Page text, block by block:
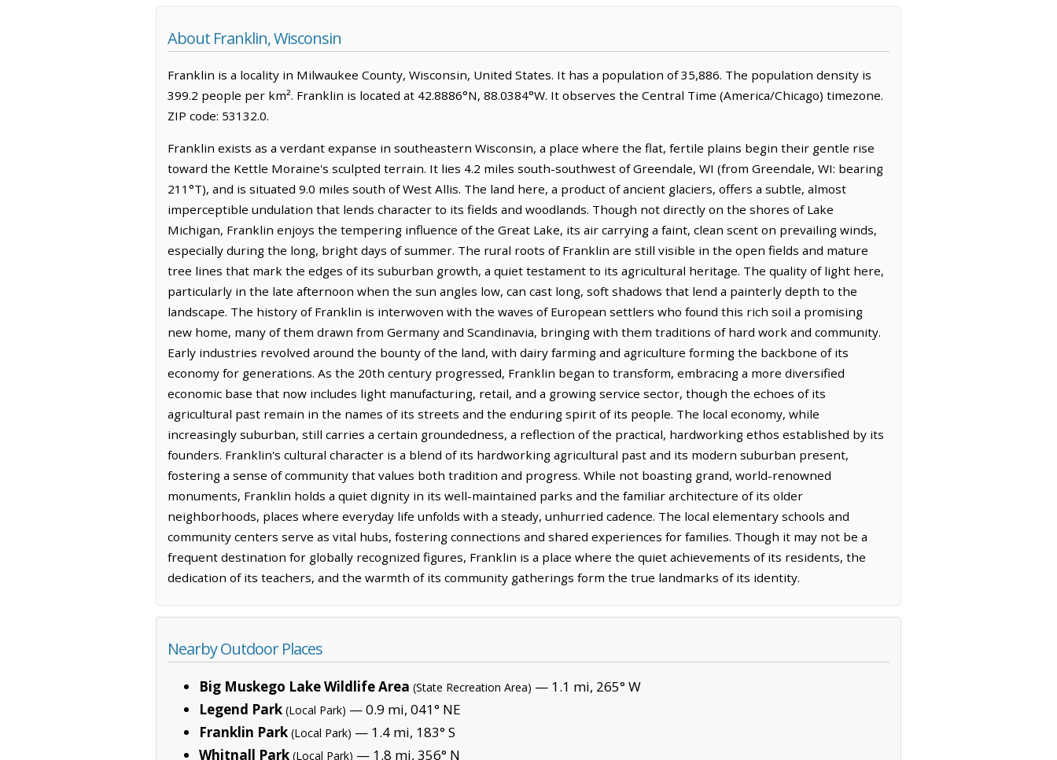
About Franklin, Wisconsin
Franklin is a locality in Milwaukee County, Wisconsin, United States. It has a population of 35,886. The population density is
399.2 people per km². Franklin is located at 42.8886°N, 88.0384°W. It observes the Central Time (America/Chicago) timezone.
ZIP code: 53132.0.
Franklin exists as a verdant expanse in southeastern Wisconsin, a place where the flat, fertile plains begin their gentle rise
toward the Kettle Moraine's sculpted terrain. It lies 4.2 miles south-southwest of Greendale, WI (from Greendale, WI: bearing
211°T), and is situated 9.0 miles south of West Allis. The land here, a product of ancient glaciers, offers a subtle, almost
imperceptible undulation that lends character to its fields and woodlands. Though not directly on the shores of Lake
Michigan, Franklin enjoys the tempering influence of the Great Lake, its air carrying a faint, clean scent on prevailing winds,
especially during the long, bright days of summer. The rural roots of Franklin are still visible in the open fields and mature
tree lines that mark the edges of its suburban growth, a quiet testament to its agricultural heritage. The quality of light here,
particularly in the late afternoon when the sun angles low, can cast long, soft shadows that lend a painterly depth to the
landscape. The history of Franklin is interwoven with the waves of European settlers who found this rich soil a promising
new home, many of them drawn from Germany and Scandinavia, bringing with them traditions of hard work and community.
Early industries revolved around the bounty of the land, with dairy farming and agriculture forming the backbone of its
economy for generations. As the 20th century progressed, Franklin began to transform, embracing a more diversified
economic base that now includes light manufacturing, retail, and a growing service sector, though the echoes of its
agricultural past remain in the names of its streets and the enduring spirit of its people. The local economy, while
increasingly suburban, still carries a certain groundedness, a reflection of the practical, hardworking ethos established by its
founders. Franklin's cultural character is a blend of its hardworking agricultural past and its modern suburban present,
fostering a sense of community that values both tradition and progress. While not boasting grand, world-renowned
monuments, Franklin holds a quiet dignity in its well-maintained parks and the familiar architecture of its older
neighborhoods, places where everyday life unfolds with a steady, unhurried cadence. The local elementary schools and
community centers serve as vital hubs, fostering connections and shared experiences for families. Though it may not be a
frequent destination for globally recognized figures, Franklin is a place where the quiet achievements of its residents, the
dedication of its teachers, and the warmth of its community gatherings form the true landmarks of its identity.
Nearby Outdoor Places
Big Muskego Lake Wildlife Area (State Recreation Area) — 1.1 mi, 265° W
Legend Park (Local Park) — 0.9 mi, 041° NE
Franklin Park (Local Park) — 1.4 mi, 183° S
Whitnall Park (Local Park) — 1.8 mi, 356° N